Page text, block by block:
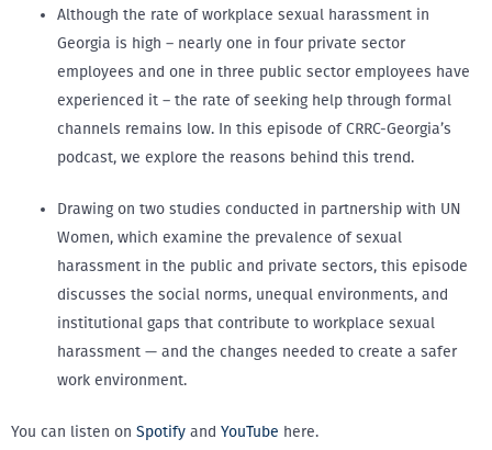
Although the rate of workplace sexual harassment in
Georgia is high – nearly one in four private sector
employees and one in three public sector employees have
experienced it – the rate of seeking help through formal
channels remains low. In this episode of CRRC-Georgia’s
podcast, we explore the reasons behind this trend.
Drawing on two studies conducted in partnership with UN
Women, which examine the prevalence of sexual
harassment in the public and private sectors, this episode
discusses the social norms, unequal environments, and
institutional gaps that contribute to workplace sexual
harassment — and the changes needed to create a safer
work environment.
You can listen on Spotify and YouTube here.